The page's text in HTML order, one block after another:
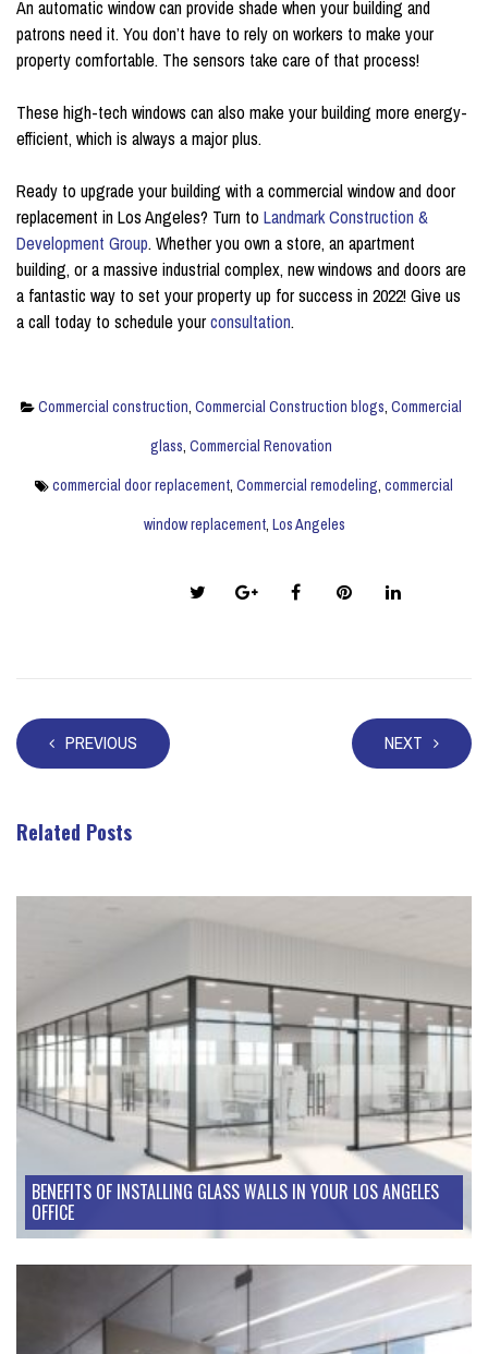
An automatic window can provide shade when your building and
patrons need it. You don’t have to rely on workers to make your
property comfortable. The sensors take care of that process!
These high-tech windows can also make your building more energy-
efficient, which is always a major plus.
Ready to upgrade your building with a commercial window and door
replacement in Los Angeles? Turn to Landmark Construction &
Development Group. Whether you own a store, an apartment
building, or a massive industrial complex, new windows and doors are
a fantastic way to set your property up for success in 2022! Give us
a call today to schedule yourconsultation.
Commercial construction, Commercial Construction blogs, Commercial
glass, Commercial Renovation
commercial door replacement, Commercial remodeling, commercial
window replacement, Los Angeles
PREVIOUS NEXT
Related Posts
BENEFITS OF INSTALLING GLASS WALLS IN YOUR LOS ANGELES
OFFICE